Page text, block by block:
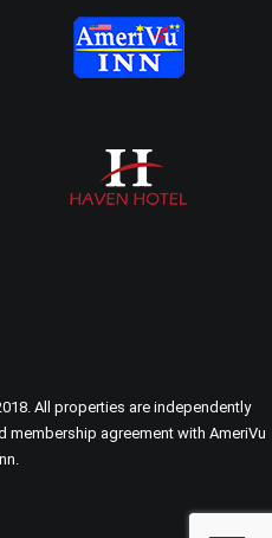
All properties are independently
agreement with AmeriVu